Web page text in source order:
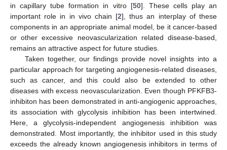
in capillary tube formation in vitro [50]. These cells play an
important role in in vivo chain [2], thus an interplay of these
components in an appropriate animal model, be it cancer-based
or other excessive neovascularization related disease-based,
remains an attractive aspect for future studies.
Taken together, our findings provide novel insights into a
particular approach for targeting angiogenesis-related diseases,
such as cancer, and this could also be extended to other
diseases with excess neovascularization. Even though PFKFB3-
inhibiton has been demonstrated in anti-angiogenic approaches,
its association with glycolysis inhibition has been intertwined.
Here, a glycolysis-independent angiogenesis inhibition was
demonstrated. Most importantly, the inhibitor used in this study
exceeds the already known angiogenesis inhibitors in terms of